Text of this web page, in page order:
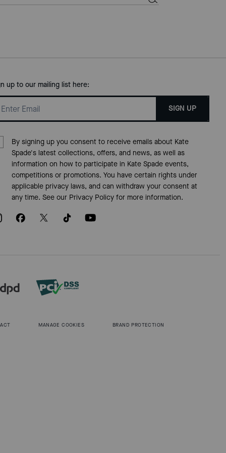
up to our mailing list here:
SIGN UP
By signing up you consent to receive emails about Kate
Spade's latest collections, offers, and news, as well as
information on how to participate in Kate Spade events,
competitions or promotions. You have certain rights under
applicable privacy laws, and can withdraw your consent at
any time. See our Privacy Policyfor more information.
MANAGE COOKIES BRAND PROTECTION